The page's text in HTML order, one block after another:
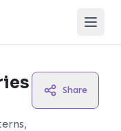
Open
Share